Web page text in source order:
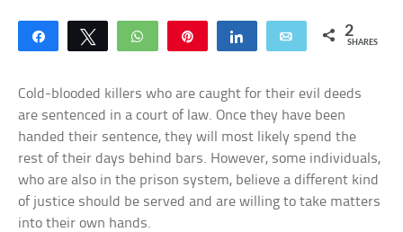
Share Tweet WhatsApp Share Email 2
SHARES
Cold-blooded killers who are caught for their evil deeds
are sentenced in a court of law. Once they have been
handed their sentence, they will most likely spend the
rest of their days behind bars. However, some individuals,
who are also in the prison system, believe a different kind
of justice should be served and are willing to take matters
into their own hands.